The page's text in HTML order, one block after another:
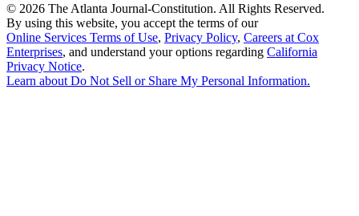
© 2026 The Atlanta Journal-Constitution. All Rights Reserved.
By using this website, you accept the terms of our
Online Services Terms of Use, Privacy Policy, Careers at Cox
Enterprises, and understand your options regarding California
Privacy Notice.
Learn about Do Not Sell or Share My Personal Information.